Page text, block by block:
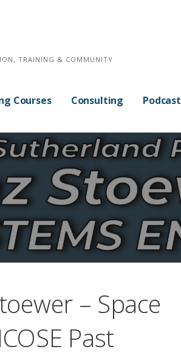
TRAINING & COMMUNITY
Courses Consulting Podcast
– Space
Past